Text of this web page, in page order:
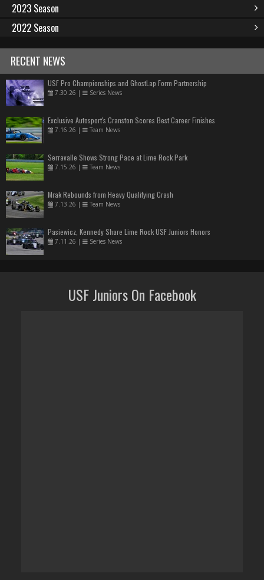
2023 Season
2022 Season
RECENT NEWS
USF Pro Championships and GhostLap Form Partnership
7.30.26 | Series News
Exclusive Autosport's Cranston Scores Best Career Finishes
7.16.26 | Team News
Serravalle Shows Strong Pace at Lime Rock Park
7.15.26 | Team News
Mrak Rebounds from Heavy Qualifying Crash
7.13.26 | Team News
Pasiewicz, Kennedy Share Lime Rock USF Juniors Honors
7.11.26 | Series News
USF Juniors On Facebook